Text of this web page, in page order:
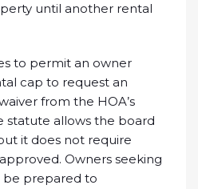
until another rental
to permit an owner
cap to request an
from the HOA’s
statute allows the board
it does not require
Owners seeking
be prepared to